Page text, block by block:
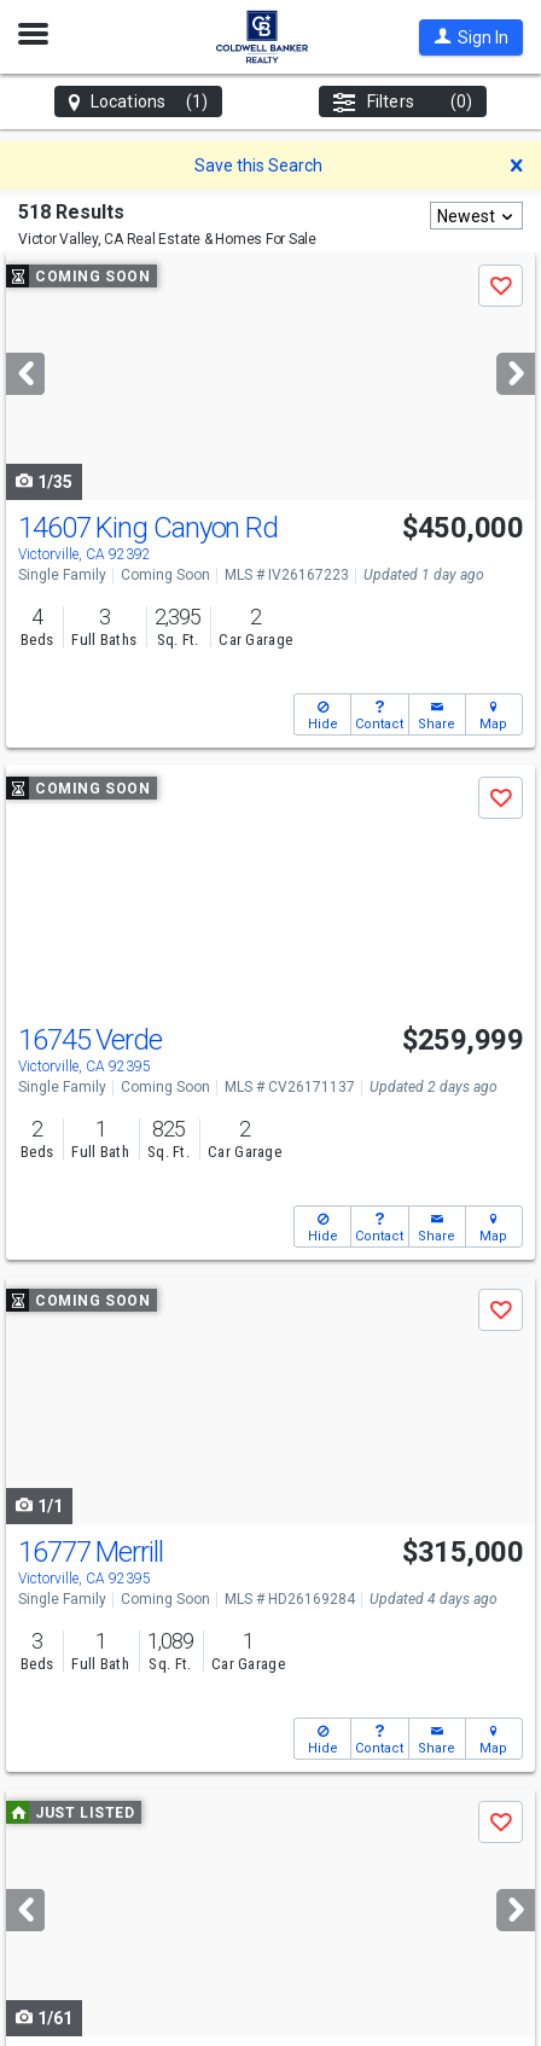
Open
Sign In
Locations (1) Filters (0)
Save this Search
518 Results
Victor Valley, CAReal Estate & Homes For Sale
Newest
Use
previous
next
buttons
COMING SOON
Save
1/35
14607 King Canyon Rd
Victorville, CA 92392
$450,000
Single Family Coming Soon MLS # IV26167223 Updated 1 day ago
4
Beds
3
Full Baths
2,395
Sq. Ft.
2
Car Garage
Hide Contact Share Map
Use
previous
COMING SOON
Save
16745 Verde
Victorville, CA 92395
$259,999
Single Family Coming Soon MLS # CV26171137 Updated 2 days ago
2
Beds
1
Full Bath
825
Sq. Ft.
2
Car Garage
Hide Contact Share Map
Use
previous
COMING SOON
Save
1/1
16777 Merrill
Victorville, CA 92395
$315,000
Single Family Coming Soon MLS # HD26169284 Updated 4 days ago
3
Beds
1
Full Bath
1,089
Sq. Ft.
1
Car Garage
Hide Contact Share Map
Use
previous
next
buttons
JUST LISTED
Save
1/61